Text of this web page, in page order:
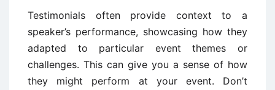
Testimonials often provide context to a
speaker’s performance, showcasing how they
adapted to particular event themes or
challenges. This can give you a sense of how
they might perform at your event. Don’t